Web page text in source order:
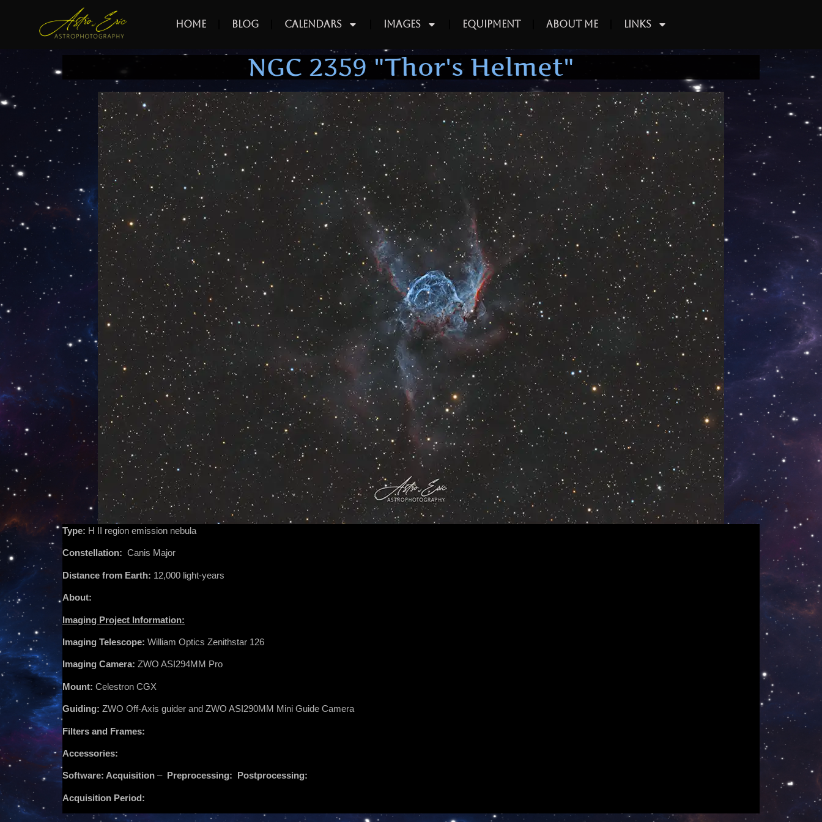
Home Blog Calendars Images Equipment About Me Links
NGC 2359 "Thor's Helmet"
Type: H II region emission nebula
Constellation: Canis Major
Distance from Earth: 12,000 light-years
About:
Imaging Project Information:
Imaging Telescope: William Optics Zenithstar 126
Imaging Camera: ZWO ASI294MM Pro
Mount: Celestron CGX
Guiding: ZWO Off-Axis guider and ZWO ASI290MM Mini Guide Camera
Filters and Frames:
Accessories:
Software: Acquisition – Preprocessing: Postprocessing:
Acquisition Period: